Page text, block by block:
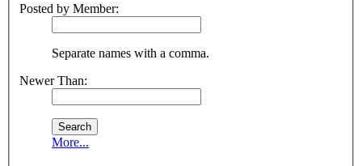
Posted by Member:
Separate names with a comma.
Newer Than:
More...